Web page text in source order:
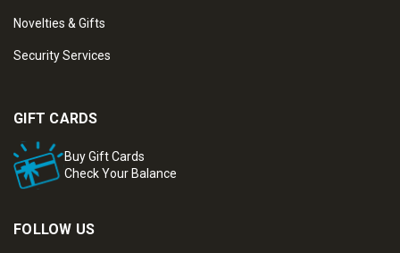
Novelties & Gifts
Security Services
GIFT CARDS
Buy Gift Cards
Check Your Balance
FOLLOW US